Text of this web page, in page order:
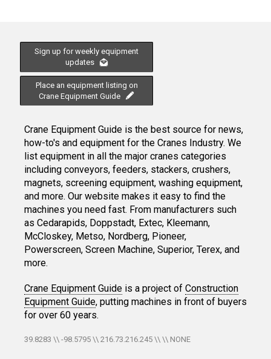
Sign up for weekly equipment
updates
Place an equipment listing on
Crane Equipment Guide
Crane Equipment Guide is the best source for news,
how-to's and equipment for the Cranes Industry. We
list equipment in all the major cranes categories
including conveyors, feeders, stackers, crushers,
magnets, screening equipment, washing equipment,
and more. Our website makes it easy to find the
machines you need fast. From manufacturers such
as Cedarapids, Doppstadt, Extec, Kleemann,
McCloskey, Metso, Nordberg, Pioneer,
Powerscreen, Screen Machine, Superior, Terex, and
more.
Crane Equipment Guide is a project of Construction
Equipment Guide, putting machines in front of buyers
for over 60 years.
39.8283 \\ -98.5795 \\ 216.73.216.245 \\ \\ NONE